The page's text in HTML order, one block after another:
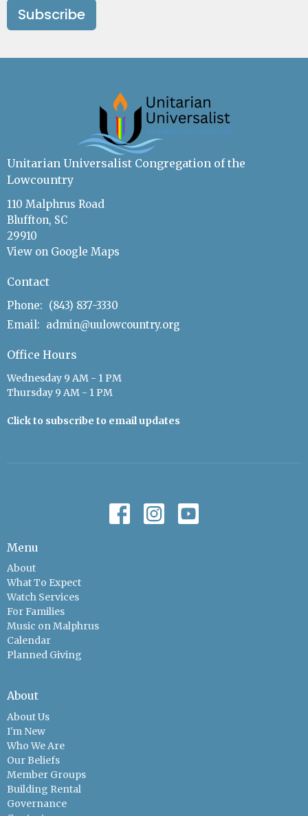
Subscribe
Unitarian Universalist Congregation of the
Lowcountry
110 Malphrus Road
Bluffton, SC
29910
View on Google Maps
Contact
Phone: (843) 837-3330
Email: admin@uulowcountry.org
Office Hours
Wednesday 9 AM - 1 PM
Thursday 9 AM - 1 PM
Click to subscribe to email updates
Menu
About
What To Expect
Watch Services
For Families
Music on Malphrus
Calendar
Planned Giving
About
About Us
I'm New
Who We Are
Our Beliefs
Member Groups
Building Rental
Governance